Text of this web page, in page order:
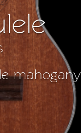
mahogany